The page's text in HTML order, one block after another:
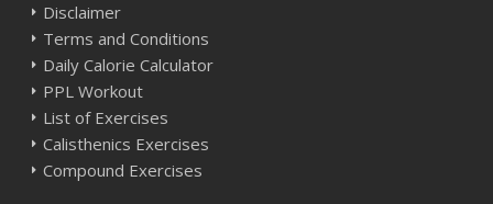
Disclaimer
Terms and Conditions
Daily Calorie Calculator
PPL Workout
List of Exercises
Calisthenics Exercises
Compound Exercises